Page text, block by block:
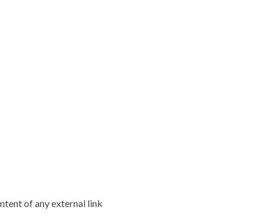
of any external link